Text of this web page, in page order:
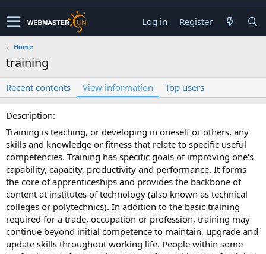
Log in Register
Home
training
Recent contents View information Top users
Description
Training is teaching, or developing in oneself or others, any
skills and knowledge or fitness that relate to specific useful
competencies. Training has specific goals of improving one's
capability, capacity, productivity and performance. It forms
the core of apprenticeships and provides the backbone of
content at institutes of technology (also known as technical
colleges or polytechnics). In addition to the basic training
required for a trade, occupation or profession, training may
continue beyond initial competence to maintain, upgrade and
update skills throughout working life. People within some